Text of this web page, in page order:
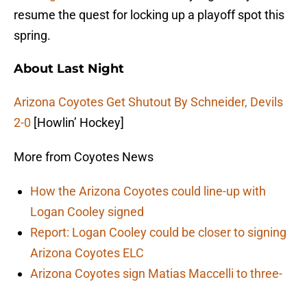
resume the quest for locking up a playoff spot this
spring.
About Last Night
Arizona Coyotes Get Shutout By Schneider, Devils
2-0 [Howlin’ Hockey]
More from Coyotes News
How the Arizona Coyotes could line-up with
Logan Cooley signed
Report: Logan Cooley could be closer to signing
Arizona Coyotes ELC
Arizona Coyotes sign Matias Maccelli to three-